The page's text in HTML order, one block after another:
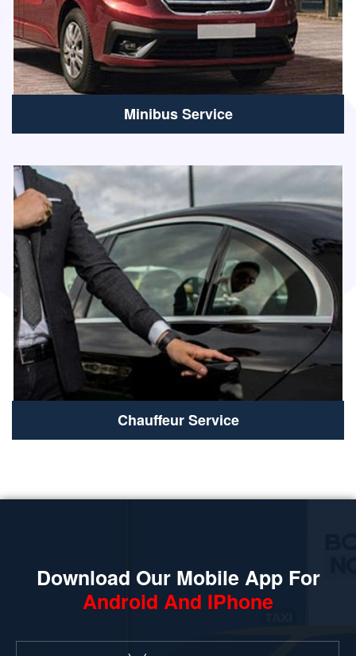
Minibus Service
Chauffeur Service
Download Our Mobile App For
Android And IPhone